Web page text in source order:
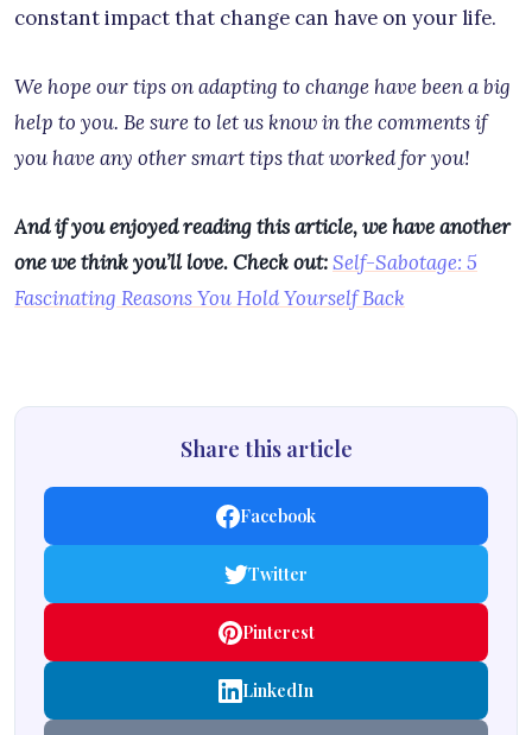
constant impact that change can have on your life.
We hope our tips on adapting to change have been a big
help to you. Be sure to let us know in the comments if
you have any other smart tips that worked for you!
And if you enjoyed reading this article, we have another
one we think you’ll love. Check out:Self-Sabotage: 5
Fascinating Reasons You Hold Yourself Back
Share this article
Facebook
Twitter
Pinterest
LinkedIn